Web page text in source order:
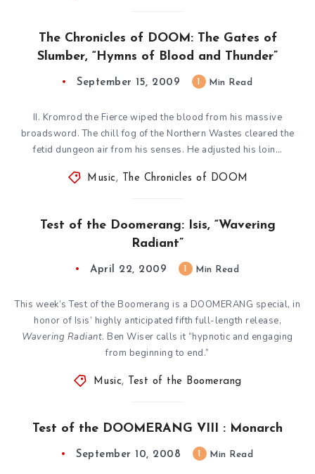
The Chronicles of DOOM: The Gates of
Slumber, “Hymns of Blood and Thunder”
September 15, 2009 Min Read
II. Kromrod the Fierce wiped the blood from his massive
broadsword. The chill fog of the Northern Wastes cleared the
fetid dungeon air from his senses. He adjusted his loin…
Music , The Chronicles of DOOM
Test of the Doomerang: Isis, “Wavering
Radiant”
April 22, 2009 Min Read
This week’s Test of the Boomerang is a DOOMERANG special, in
honor of Isis’ highly anticipated fifth full-length release,
Wavering Radiant. Ben Wiser calls it “hypnotic and engaging
from beginning to end.”
Music, Test of the Boomerang
Test of the DOOMERANG VIII : Monarch
September 10, 2008 Min Read